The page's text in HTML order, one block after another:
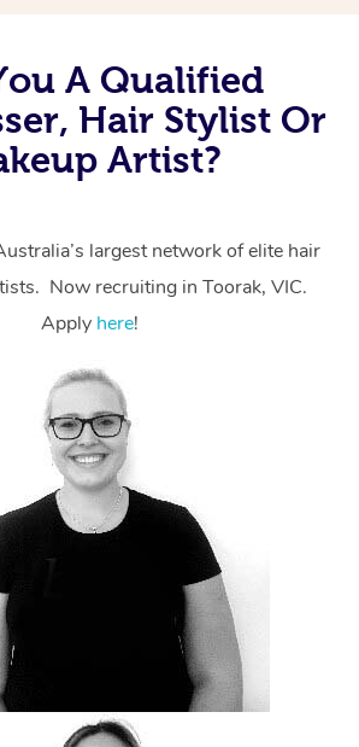
A Qualified
Hair Stylist Or
Artist?
largest network of elite hair
Now recruiting in Toorak, VIC.
Apply here!